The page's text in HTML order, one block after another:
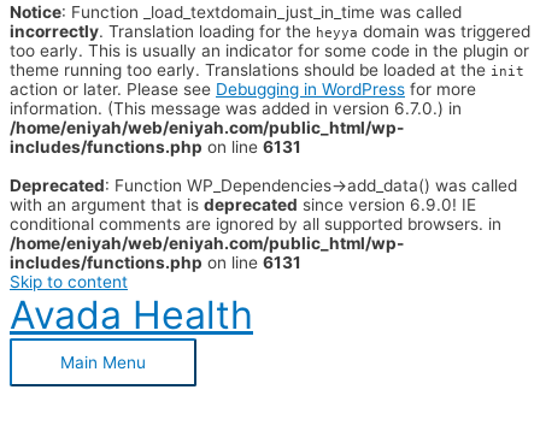
Notice: Function _load_textdomain_just_in_time was called
incorrectly. Translation loading for the heyya domain was triggered
too early. This is usually an indicator for some code in the plugin or
theme running too early. Translations should be loaded at the init
action or later. Please see Debugging in WordPress for more
information. (This message was added in version 6.7.0.) in
/home/eniyah/web/eniyah.com/public_html/wp-
includes/functions.php on line 6131
Deprecated: Function WP_Dependencies->add_data() was called
with an argument that is deprecated since version 6.9.0! IE
conditional comments are ignored by all supported browsers. in
/home/eniyah/web/eniyah.com/public_html/wp-
includes/functions.php on line 6131
Skip to content
Avada Health
Main Menu